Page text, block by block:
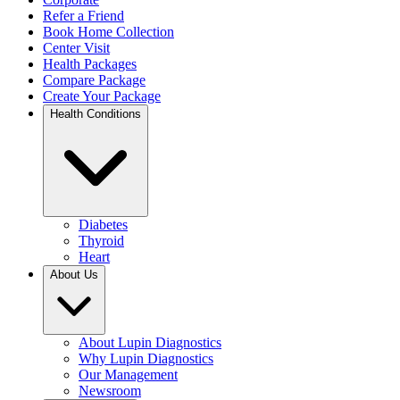
Refer a Friend
Book Home Collection
Center Visit
Health Packages
Compare Package
Create Your Package
Health Conditions
Diabetes
Thyroid
Heart
About Us
About Lupin Diagnostics
Why Lupin Diagnostics
Our Management
Newsroom